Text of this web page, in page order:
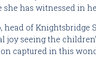
has witnessed in
head of Knightsbridge
joy seeing the
captured in this